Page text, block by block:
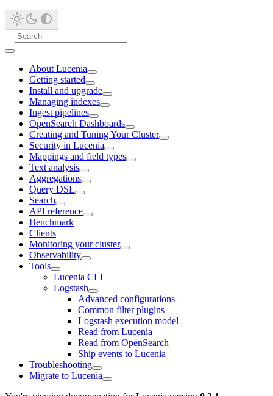
About Lucenia
Getting started
Install and upgrade
Managing indexes
Ingest pipelines
OpenSearch Dashboards
Creating and Tuning Your Cluster
Security in Lucenia
Mappings and field types
Text analysis
Aggregations
Query DSL
Search
API reference
Benchmark
Clients
Monitoring your cluster
Observability
Tools
Lucenia CLI
Logstash
Advanced configurations
Common filter plugins
Logstash execution model
Read from Lucenia
Read from OpenSearch
Ship events to Lucenia
Troubleshooting
Migrate to Lucenia